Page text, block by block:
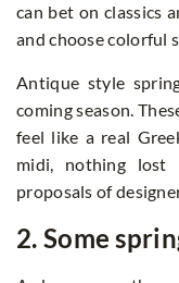
can bet on classics
and choose colorful
Antique style
coming season.
feel like a real
midi, nothing
proposals of
2. Some